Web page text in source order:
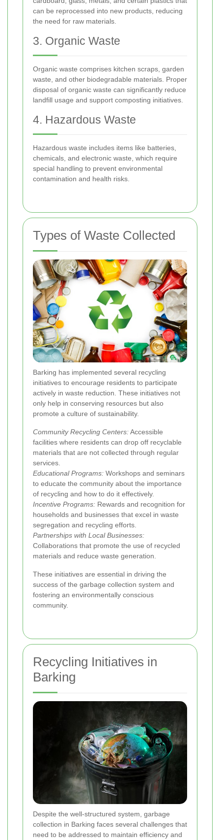
can be reprocessed into new products, reducing
the need for raw materials.
3. Organic Waste
Organic waste comprises kitchen scraps, garden
waste, and other biodegradable materials. Proper
disposal of organic waste can significantly reduce
landfill usage and support composting initiatives.
4. Hazardous Waste
Hazardous waste includes items like batteries,
chemicals, and electronic waste, which require
special handling to prevent environmental
contamination and health risks.
Types of Waste Collected
Barking has implemented several recycling
initiatives to encourage residents to participate
actively in waste reduction. These initiatives not
only help in conserving resources but also
promote a culture of sustainability.
Community Recycling Centers:Accessible
facilities where residents can drop off recyclable
materials that are not collected through regular
services.
Educational Programs: Workshops and seminars
to educate the community about the importance
of recycling and how to do it effectively.
Incentive Programs: Rewards and recognition for
households and businesses that excel in waste
segregation and recycling efforts.
Partnerships with Local Businesses:
Collaborations that promote the use of recycled
materials and reduce waste generation.
These initiatives are essential in driving the
success of the garbage collection system and
fostering an environmentally conscious
community.
Recycling Initiatives in
Barking
Despite the well-structured system, garbage
collection in Barking faces several challenges that
need to be addressed to maintain efficiency and